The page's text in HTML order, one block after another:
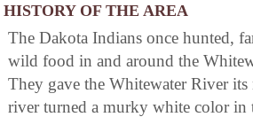
HISTORY OF THE AREA
The Dakota Indians once hunted,
wild food in and around the
They gave the Whitewater River its
river turned a murky white color in